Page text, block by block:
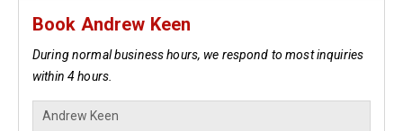
Book Andrew Keen
During normal business hours, we respond to most inquiries
within 4 hours.